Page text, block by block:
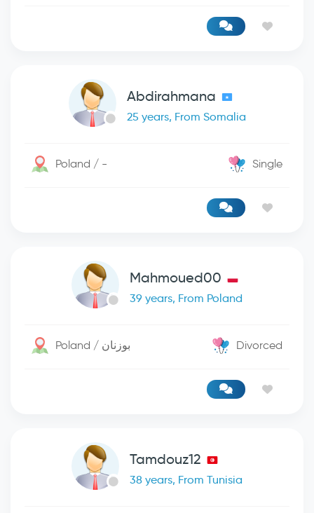
Abdirahmana
25 years, From Somalia
Poland / - Single
Mahmoued00
39 years, From Poland
Poland / بوزنان Divorced
Tamdouz12
38 years, From Tunisia